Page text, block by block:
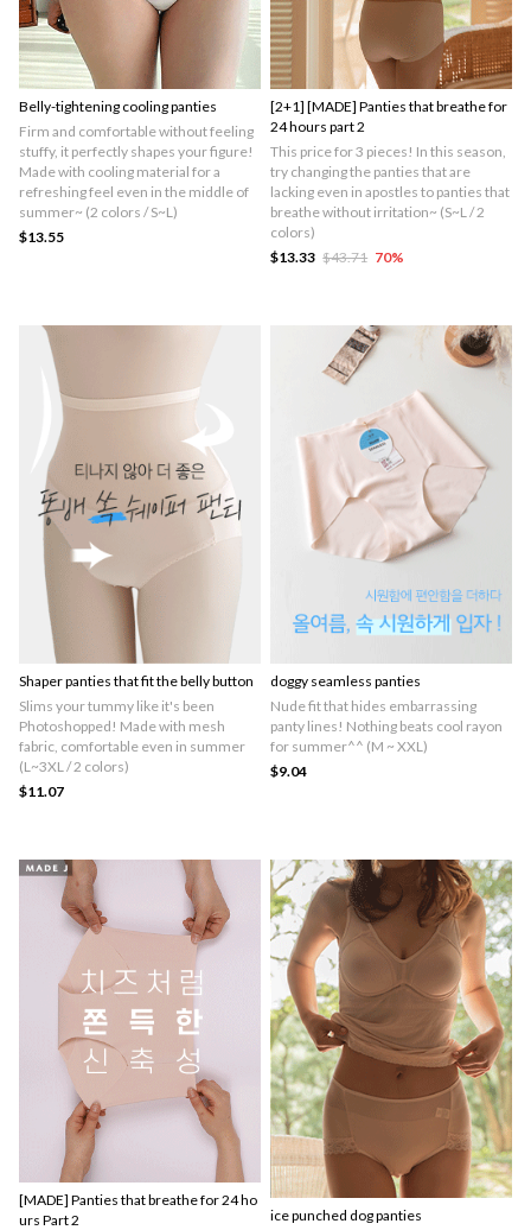
Belly-tightening cooling panties
Firm and comfortable without feeling
stuffy, it perfectly shapes your figure!
Made with cooling material for a
refreshing feel even in the middle of
summer~ (2 colors / S~L)
$13.55
[2+1] [MADE] Panties that breathe for
24 hours part 2
This price for 3 pieces! In this season,
try changing the panties that are
lacking even in apostles to panties that
breathe without irritation~ (S~L / 2
colors)
$13.33 $43.71 70%
Shaper panties that fit the belly button
Slims your tummy like it's been
Photoshopped! Made with mesh
fabric, comfortable even in summer
(L~3XL / 2 colors)
$11.07
doggy seamless panties
Nude fit that hides embarrassing
panty lines! Nothing beats cool rayon
for summer^^ (M ~ XXL)
$9.04
[MADE] Panties that breathe for 24 ho
urs Part 2
ice punched dog panties